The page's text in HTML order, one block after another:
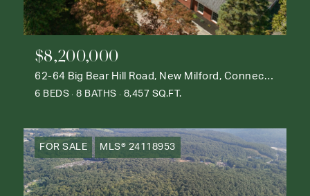
$8,200,000
62-64 Big Bear Hill Road, New Milford, Connecticut 06776
6 BEDS 8 BATHS 8,457 SQ.FT.
FOR SALE MLS® 24118953